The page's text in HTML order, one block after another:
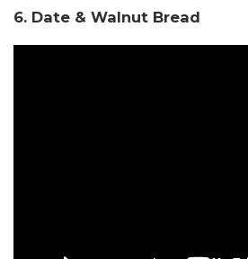
6. Date & Walnut Bread